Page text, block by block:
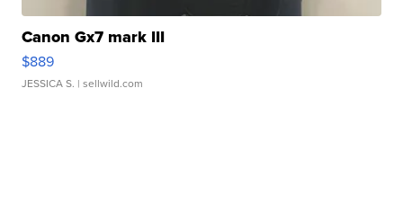
Canon Gx7 mark III
$889
JESSICA S. | sellwild.com